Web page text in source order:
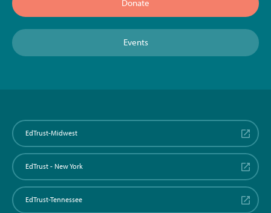
Donate
Events
EdTrust-Midwest
EdTrust - New York
EdTrust-Tennessee